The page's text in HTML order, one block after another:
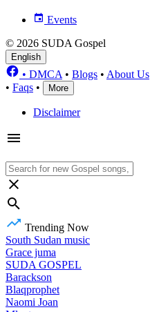
Events
© 2026 SUDA Gospel
English
• DMCA • Blogs • About Us
• Faqs • More
Disclaimer
Trending Now
South Sudan music
Grace juma
SUDA GOSPEL
Barackson
Blaqprophet
Naomi Joan